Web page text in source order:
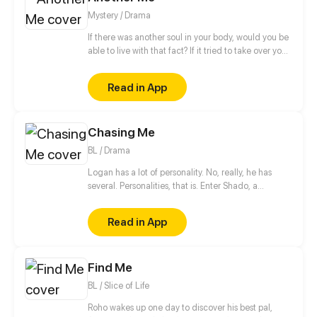
horrendous new responsibility and the task to bring
Daejung back home. Can Yeongjae save their
project AND help Daejung remember or will he be
forced to give up altogether?
Mystery / Drama
If there was another soul in your body, would you be
able to live with that fact? If it tried to take over your
it a friend or an enemy? Those around you are
being protective. But who do you think they are
really protecting?
Read in App
Chasing Me
BL / Drama
Logan has a lot of personality. No, really, he has
several. Personalities, that is. Enter Shado, a
providing Logan with some pretty unconventional
therapy! Come join our boys on their quest to help
Logan deal with his demons, both present and past,
Read in App
Find Me
BL / Slice of Life
Roho wakes up one day to discover his best pal,